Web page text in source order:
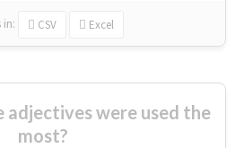
in: CSV Excel
adjectives were used the
most?